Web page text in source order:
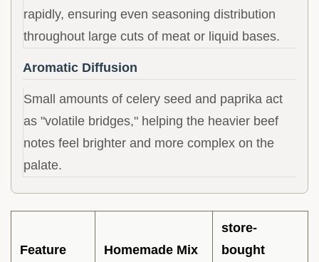
rapidly, ensuring even seasoning distribution
throughout large cuts of meat or liquid bases.
Aromatic Diffusion
Small amounts of celery seed and paprika act
as "volatile bridges," helping the heavier beef
notes feel brighter and more complex on the
palate.
Feature Homemade Mix
store-
bought